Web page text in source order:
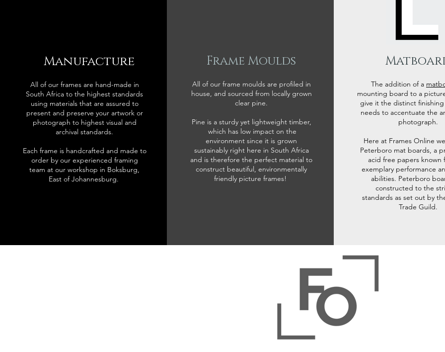
Manufacture
All of our frames are hand-made in
South Africa to the highest standards
using materials that are assured to
present and preserve your artwork or
photograph to highest visual and
archival standards.
Each frame is handcrafted and made to
order by our experienced framing
team at our workshop in Boksburg,
East of Johannesburg.
Frame Moulds
All of our frame moulds are profiled in
house, and sourced from locally grown
clear pine.
Pine is a sturdy yet lightweight timber,
which has low impact on the
environment since it is grown
sustainably right here in South Africa
and is therefore the perfect material to
construct beautiful, environmentally
friendly picture frames!
The addition of a
mounting board to a
give it the distinct
needs to accentuate the
photograph.
Here at Frames Online
Peterboro mat boards, a
acid free papers known
exemplary performance
abilities. Peterboro
constructed to the
standards as set out by
Trade Guild.